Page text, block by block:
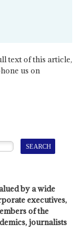
text of this article,
us on
by a wide
executives,
of the
journalists